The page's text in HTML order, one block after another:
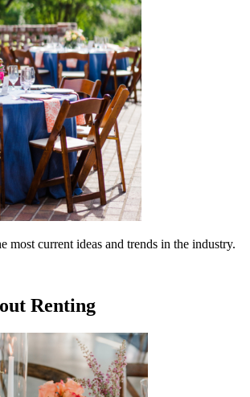
most current ideas and trends in the industry.
Renting